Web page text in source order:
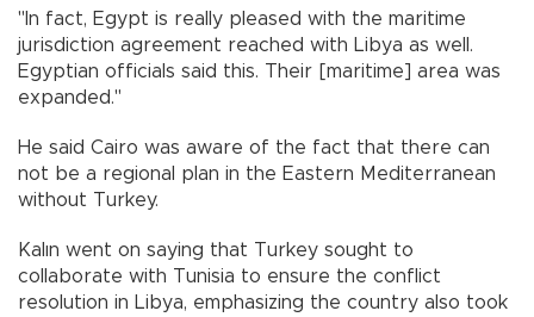
"In fact, Egypt is really pleased with the maritime
jurisdiction agreement reached with Libya as well.
Egyptian officials said this. Their [maritime] area was
expanded."
He said Cairo was aware of the fact that there can
not be a regional plan in the Eastern Mediterranean
without Turkey.
Kalın went on saying that Turkey sought to
collaborate with Tunisia to ensure the conflict
resolution in Libya, emphasizing the country also took